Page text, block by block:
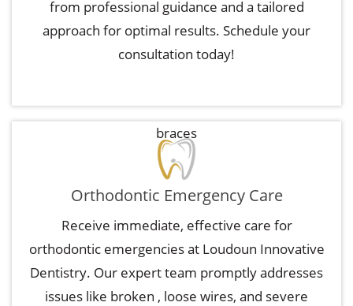
from professional guidance and a tailored
approach for optimal results. Schedule your
consultation today!
Orthodontic Emergency Care
Receive immediate, effective care for
orthodontic emergencies at Loudoun Innovative
Dentistry. Our expert team promptly addresses
issues like broken
braces
, loose wires, and severe